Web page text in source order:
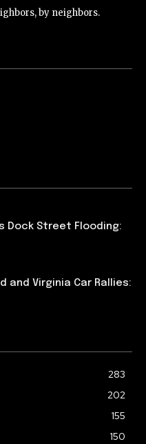
by neighbors.
Dock Street Flooding:
and Virginia Car Rallies:
283
202
155
150